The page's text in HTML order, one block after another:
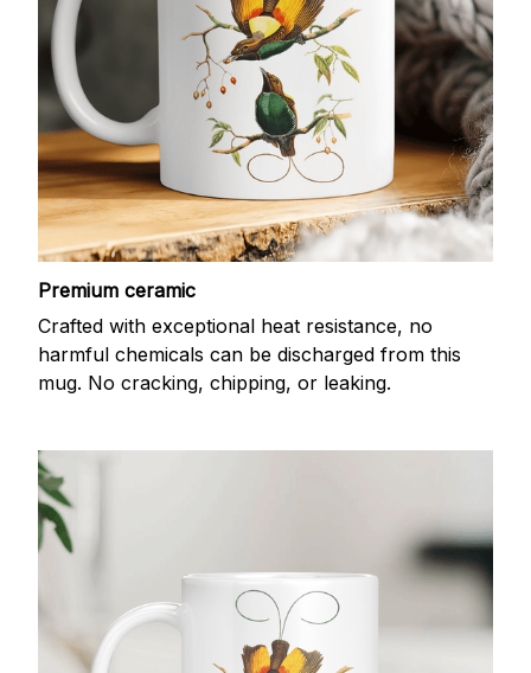
Premium ceramic
Crafted with exceptional heat resistance, no
harmful chemicals can be discharged from this
mug. No cracking, chipping, or leaking.